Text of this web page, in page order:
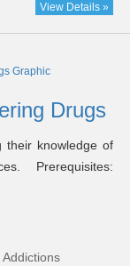
View Details »
Drugs
their knowledge of
Prerequisites: